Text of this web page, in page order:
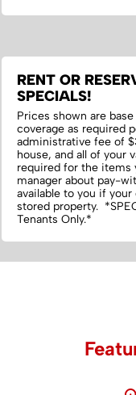
RENT OR
SPECIALS!
Prices shown are
coverage as required
administrative fee of
house, and all of your
required for the items
manager about pay-
available to you if
stored property.
Tenants Only.*